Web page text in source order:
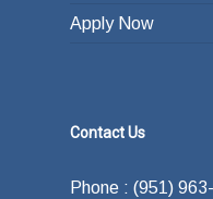
Apply Now
Contact Us
Phone : (951)